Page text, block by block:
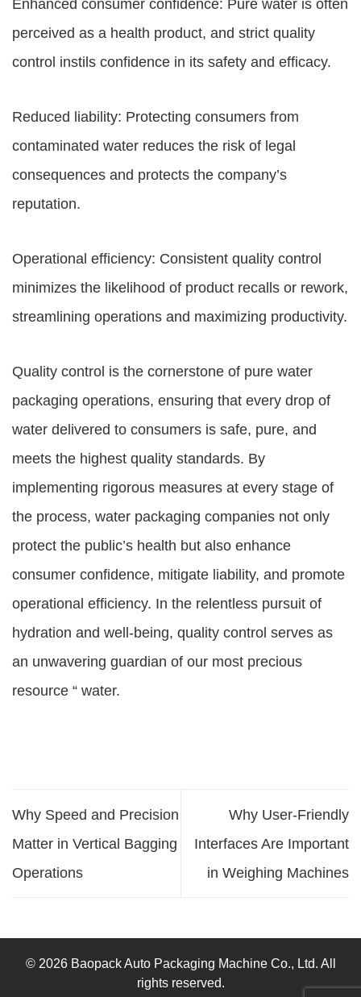
Enhanced consumer confidence: Pure water is often
perceived as a health product, and strict quality
control instils confidence in its safety and efficacy.
Reduced liability: Protecting consumers from
contaminated water reduces the risk of legal
consequences and protects the company’s
reputation.
Operational efficiency: Consistent quality control
minimizes the likelihood of product recalls or rework,
streamlining operations and maximizing productivity.
Quality control is the cornerstone of pure water
packaging operations, ensuring that every drop of
water delivered to consumers is safe, pure, and
meets the highest quality standards. By
implementing rigorous measures at every stage of
the process, water packaging companies not only
protect the public’s health but also enhance
consumer confidence, mitigate liability, and promote
operational efficiency. In the relentless pursuit of
hydration and well-being, quality control serves as
an unwavering guardian of our most precious
resource “ water.
Why Speed and Precision
Matter in Vertical Bagging
Operations
Why User-Friendly
Interfaces Are Important
in Weighing Machines
© 2026 Baopack Auto Packaging Machine Co., Ltd. All
rights reserved.